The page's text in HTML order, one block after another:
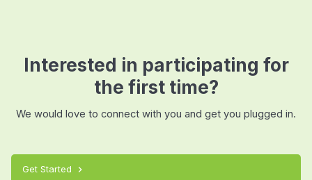
Interested in participating for
the first time?
We would love to connect with you and get you plugged in.
Get Started chevron_right